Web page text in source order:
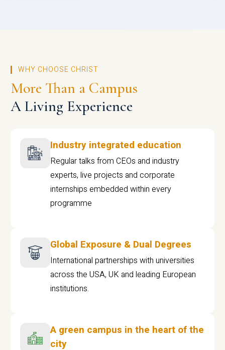
WHY CHOOSE CHRIST
More Than a Campus
A Living Experience
Industry integrated education
Regular talks from CEOs and industry
experts, live projects and corporate
internships embedded within every
programme
Global Exposure & Dual Degrees
International partnerships with universities
across the USA, UK and leading European
institutions.
A green campus in the heart of the
city